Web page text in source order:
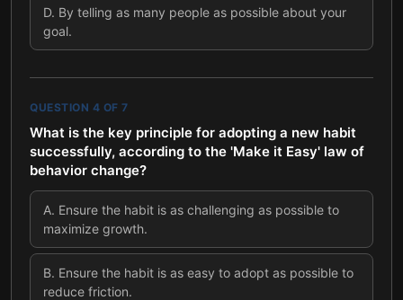
D. By telling as many people as possible about your
goal.
QUESTION 4 OF 7
What is the key principle for adopting a new habit
successfully, according to the 'Make it Easy' law of
behavior change?
A. Ensure the habit is as challenging as possible to
maximize growth.
B. Ensure the habit is as easy to adopt as possible to
reduce friction.